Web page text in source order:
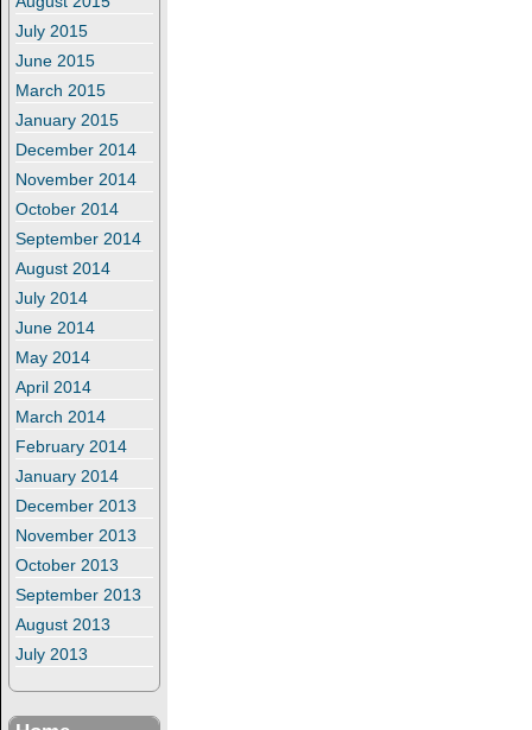
July 2015
June 2015
March 2015
January 2015
December 2014
November 2014
October 2014
September 2014
August 2014
July 2014
June 2014
May 2014
April 2014
March 2014
February 2014
January 2014
December 2013
November 2013
October 2013
September 2013
August 2013
July 2013